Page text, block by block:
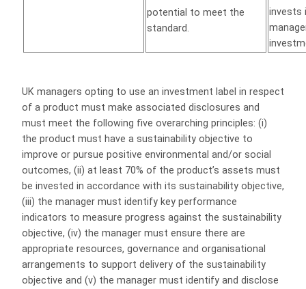
potential to meet the
standard.
invests
UK managers opting to use an investment label in respect
of a product must make associated disclosures and
must meet the following five overarching principles: (i)
the product must have a sustainability objective to
improve or pursue positive environmental and/or social
outcomes, (ii) at least 70% of the product’s assets must
be invested in accordance with its sustainability objective,
(iii) the manager must identify key performance
indicators to measure progress against the sustainability
objective, (iv) the manager must ensure there are
appropriate resources, governance and organisational
arrangements to support delivery of the sustainability
objective and (v) the manager must identify and disclose